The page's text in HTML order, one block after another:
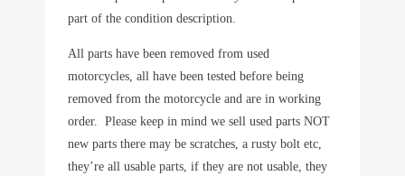
part of the condition description.
All parts have been removed from used
motorcycles, all have been tested before being
removed from the motorcycle and are in working
order. Please keep in mind we sell used parts NOT
new parts there may be scratches, a rusty bolt etc,
they’re all usable parts, if they are not usable, they